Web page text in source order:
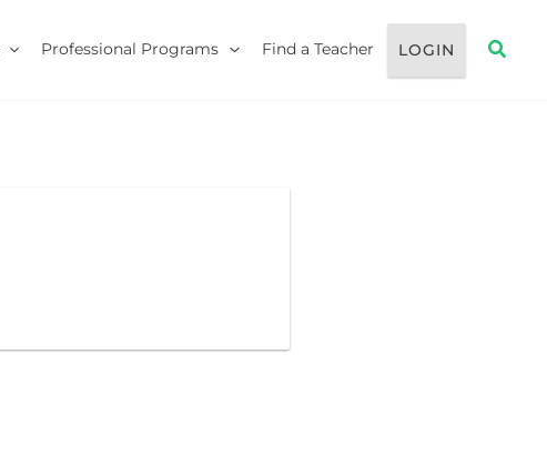
Professional Programs Find a Teacher LOGIN